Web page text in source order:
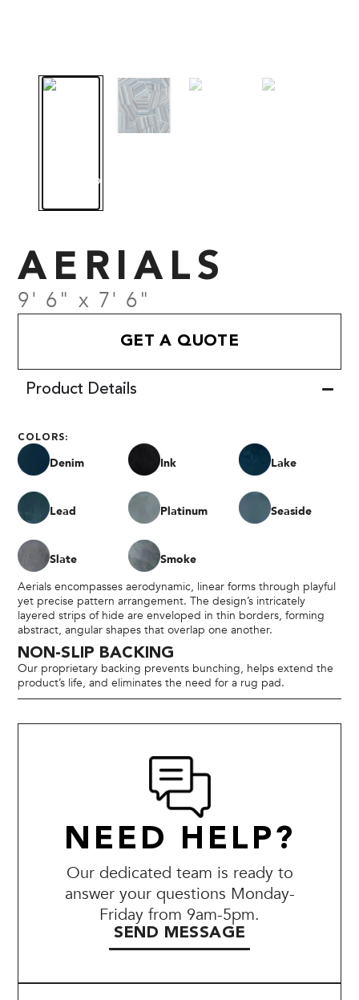
AERIALS
9' 6" x 7' 6"
GET A QUOTE
Product Details
COLORS:
Denim Ink Lake
Lead Platinum Seaside
Slate
Smoke
Aerials encompasses aerodynamic, linear forms through playful
yet precise pattern arrangement. The design’s intricately
layered strips of hide are enveloped in thin borders, forming
abstract, angular shapes that overlap one another.
NON-SLIP BACKING
Our proprietary backing prevents bunching, helps extend the
product’s life, and eliminates the need for a rug pad.
NEED HELP?
Our dedicated team is ready to
answer your questions Monday-
Friday from 9am-5pm.
SEND MESSAGE